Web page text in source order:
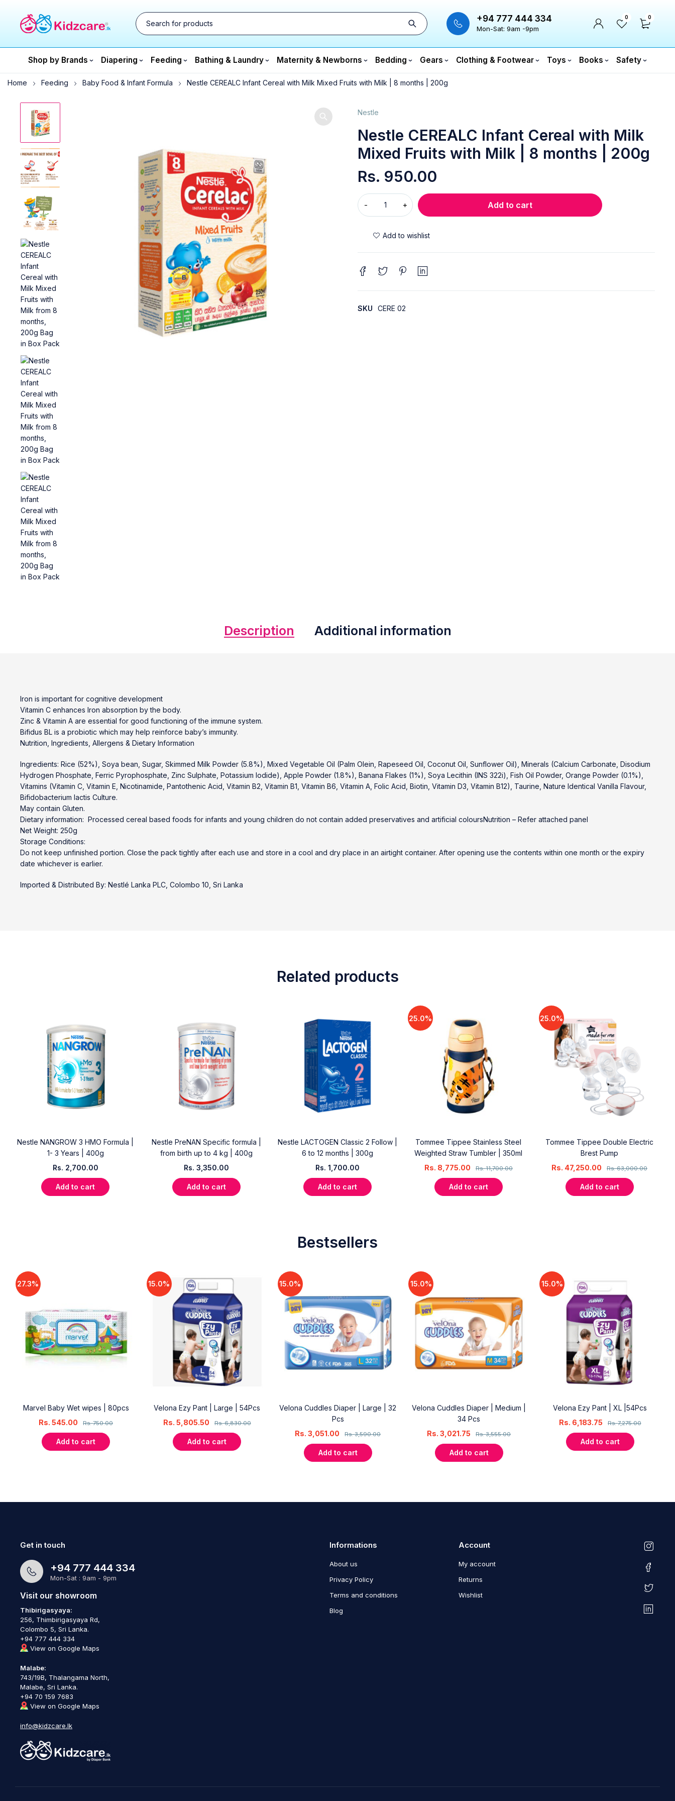
+94 777 444 334
Mon-Sat: 9am -9pm
0 0
Shop by Brands Diapering Feeding Bathing & Laundry Maternity & Newborns Bedding Gears Clothing & Footwear Toys Books Safety
Home Feeding Baby Food & Infant Formula Nestle CEREALC Infant Cereal with Milk Mixed Fruits with Milk | 8 months | 200g
Nestle
Nestle CEREALC Infant Cereal with Milk
Mixed Fruits with Milk | 8 months | 200g
Rs. 950.00
Add to cart
SKU CERE 02
Description Additional information
Iron is important for cognitive development
Vitamin C enhances Iron absorption by the body.
Zinc & Vitamin A are essential for good functioning of the immune system.
Bifidus BL is a probiotic which may help reinforce baby’s immunity.
Nutrition, Ingredients, Allergens & Dietary Information
Ingredients: Rice (52%), Soya bean, Sugar, Skimmed Milk Powder (5.8%), Mixed Vegetable Oil (Palm Olein, Rapeseed Oil, Coconut Oil, Sunflower Oil), Minerals (Calcium Carbonate, Disodium
Hydrogen Phosphate, Ferric Pyrophosphate, Zinc Sulphate, Potassium Iodide), Apple Powder (1.8%), Banana Flakes (1%), Soya Lecithin (INS 322i), Fish Oil Powder, Orange Powder (0.1%),
Vitamins (Vitamin C, Vitamin E, Nicotinamide, Pantothenic Acid, Vitamin B2, Vitamin B1, Vitamin B6, Vitamin A, Folic Acid, Biotin, Vitamin D3, Vitamin B12), Taurine, Nature Identical Vanilla Flavour,
Bifidobacterium lactis Culture.
May contain Gluten.
Dietary information: Processed cereal based foods for infants and young children do not contain added preservatives and artificial coloursNutrition – Refer attached panel
Net Weight: 250g
Storage Conditions:
Do not keep unfinished portion. Close the pack tightly after each use and store in a cool and dry place in an airtight container. After opening use the contents within one month or the expiry
date whichever is earlier.
Imported & Distributed By: Nestlé Lanka PLC, Colombo 10, Sri Lanka
Related products
Nestle NANGROW 3 HMO Formula |
1- 3 Years | 400g
Rs. 2,700.00
Add to cart
Nestle PreNAN Specific formula |
from birth up to 4 kg | 400g
Rs.3,350.00
Add to cart
Nestle LACTOGEN Classic 2 Follow |
6 to 12 months | 300g
Rs. 1,700.00
Add to cart
25.0%
Tommee Tippee Stainless Steel
Weighted Straw Tumbler | 350ml
Rs.11,700.00
Rs. 8,775.00
Add to cart
25.0%
Tommee Tippee Double Electric
Brest Pump
Rs.63,000.00
Rs. 47,250.00
Add to cart
Bestsellers
27.3%
Marvel Baby Wet wipes | 80pcs
Rs.750.00
Rs.545.00
Add to cart
15.0%
Velona Ezy Pant | Large | 54Pcs
Rs.6,830.00
Rs. 5,805.50
Add to cart
15.0%
Velona Cuddles Diaper | Large | 32
Pcs
Rs.3,590.00
Rs.3,051.00
Add to cart
15.0%
Velona Cuddles Diaper | Medium |
34 Pcs
Rs.3,555.00
Rs.3,021.75
Add to cart
15.0%
Velona Ezy Pant | XL |54Pcs
Rs.7,275.00
Rs. 6,183.75
Add to cart
Get in touch
+94 777 444 334
Mon-Sat : 9am - 9pm
Visit our showroom
Thibirigasyaya:
256, Thimbirigasyaya Rd,
Colombo 5, Sri Lanka.
+94 777 444 334
View on Google Maps
Malabe:
743/19B, Thalangama North,
Malabe, Sri Lanka.
+94 70 159 7683
View on Google Maps
info@kidzcare.lk
Informations
About us
Privacy Policy
Terms and conditions
Blog
Account
My account
Returns
Wishlist